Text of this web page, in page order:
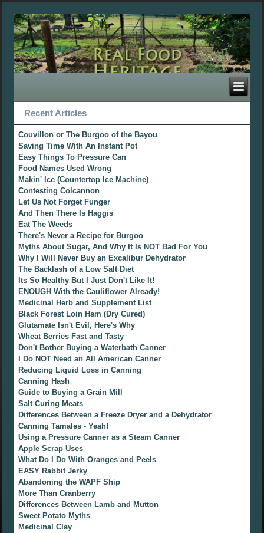
Recent Articles
Couvillon or The Burgoo of the Bayou
Saving Time With An Instant Pot
Easy Things To Pressure Can
Food Names Used Wrong
Makin' Ice (Countertop Ice Machine)
Contesting Colcannon
Let Us Not Forget Funger
And Then There Is Haggis
Eat The Weeds
There's Never a Recipe for Burgoo
Myths About Sugar, And Why It Is NOT Bad For You
Why I Will Never Buy an Excalibur Dehydrator
The Backlash of a Low Salt Diet
Its So Healthy But I Just Don't Like It!
ENOUGH With the Cauliflower Already!
Medicinal Herb and Supplement List
Black Forest Loin Ham (Dry Cured)
Glutamate Isn't Evil, Here's Why
Wheat Berries Fast and Tasty
Don't Bother Buying a Waterbath Canner
I Do NOT Need an All American Canner
Reducing Liquid Loss in Canning
Canning Hash
Guide to Buying a Grain Mill
Salt Curing Meats
Differences Between a Freeze Dryer and a Dehydrator
Canning Tamales - Yeah!
Using a Pressure Canner as a Steam Canner
Apple Scrap Uses
What Do I Do With Oranges and Peels
EASY Rabbit Jerky
Abandoning the WAPF Ship
More Than Cranberry
Differences Between Lamb and Mutton
Sweet Potato Myths
Medicinal Clay